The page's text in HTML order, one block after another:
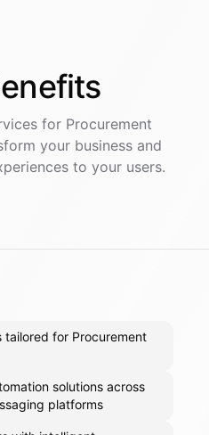
for Procurement
your business and
to your users.
tailored for Procurement
solutions across
platforms